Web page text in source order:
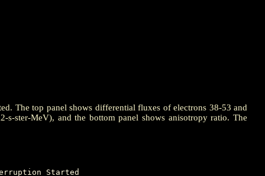
The top panel shows differential fluxes of electrons 38-53 and
ster-MeV), and the bottom panel shows anisotropy ratio. The